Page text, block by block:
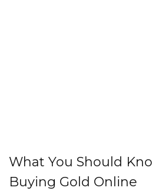
What You Should
Buying Gold Online